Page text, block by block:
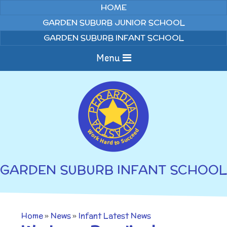
HOME
GARDEN SUBURB JUNIOR SCHOOL
GARDEN SUBURB INFANT SCHOOL
Menu
Home
About us
Welcome to Garden
Suburb Infant School
Curriculum
Annual Curriculum
Overviews
Gallery
Parents
GARDEN SUBURB INFANT SCHOOL
Home» News» Infant Latest News